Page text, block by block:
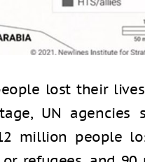
lost their
UN agencies
million people